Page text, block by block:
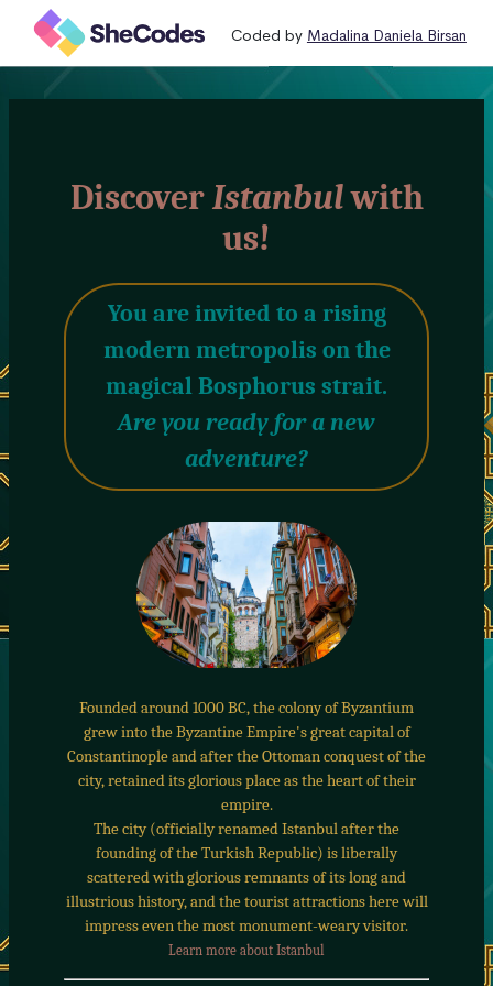
Coded by Madalina Daniela Birsan